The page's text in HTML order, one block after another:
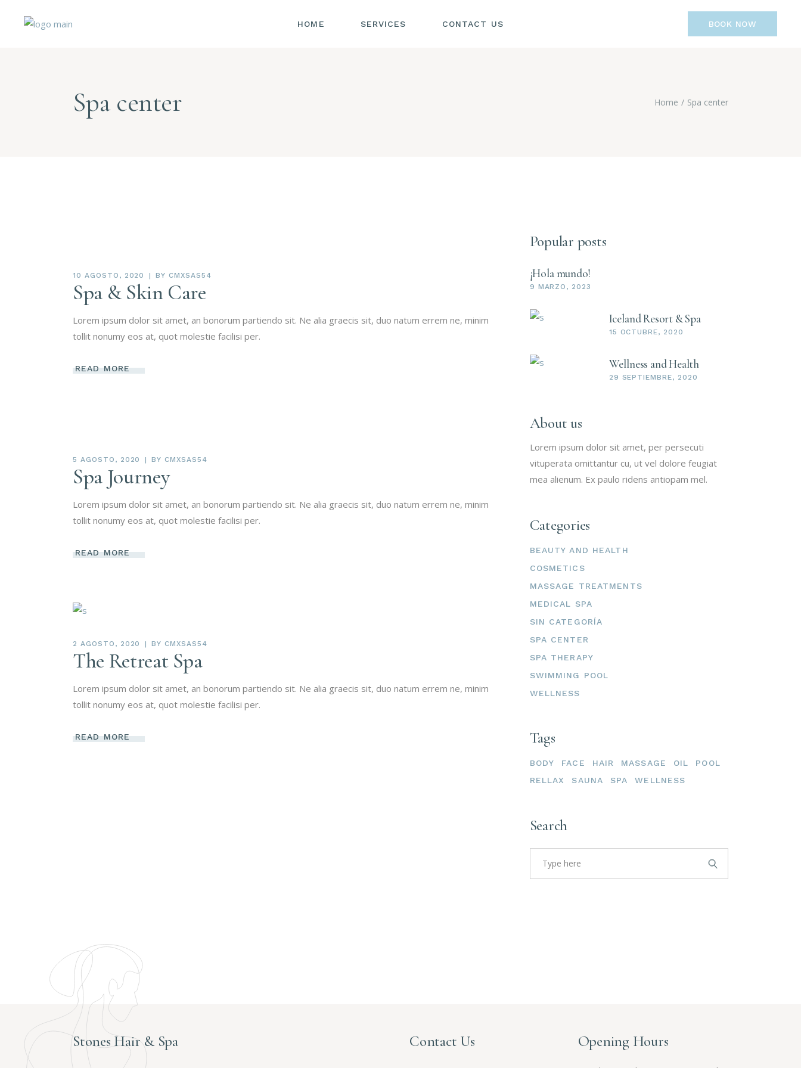
HOME SERVICES CONTACT US BOOK NOW
Spa center Home Spa center
10 AGOSTO, 2020 BY CMXSAS54
Spa & Skin Care
Lorem ipsum dolor sit amet, an bonorum partiendo sit. Ne alia graecis sit, duo natum errem ne, minim
tollit nonumy eos at, quot molestie facilisi per.
READ MORE
5 AGOSTO, 2020 BY CMXSAS54
Spa Journey
Lorem ipsum dolor sit amet, an bonorum partiendo sit. Ne alia graecis sit, duo natum errem ne, minim
tollit nonumy eos at, quot molestie facilisi per.
READ MORE
2 AGOSTO, 2020 BY CMXSAS54
The Retreat Spa
Lorem ipsum dolor sit amet, an bonorum partiendo sit. Ne alia graecis sit, duo natum errem ne, minim
tollit nonumy eos at, quot molestie facilisi per.
READ MORE
Popular posts
¡Hola mundo!
9 MARZO, 2023
Iceland Resort & Spa
15 OCTUBRE, 2020
Wellness and Health
29 SEPTIEMBRE, 2020
About us
Lorem ipsum dolor sit amet, per persecuti
vituperata omittantur cu, ut vel dolore feugiat
mea alienum. Ex paulo ridens antiopam mel.
Categories
BEAUTY AND HEALTH
COSMETICS
MASSAGE TREATMENTS
MEDICAL SPA
SIN CATEGORÍA
SPA CENTER
SPA THERAPY
SWIMMING POOL
WELLNESS
Tags
BODY FACE HAIR MASSAGE OIL
POOL
RELLAX
SAUNA SPA WELLNESS
Search
Search
Stones Hair & Spa Contact Us Opening Hours